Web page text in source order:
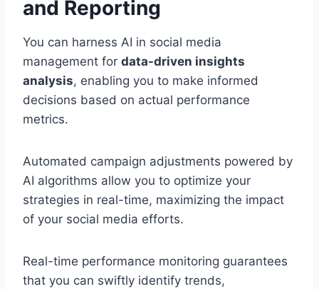
and Reporting
You can harness AI in social media
management for data-driven insights
analysis, enabling you to make informed
decisions based on actual performance
metrics.
Automated campaign adjustments powered by
AI algorithms allow you to optimize your
strategies in real-time, maximizing the impact
of your social media efforts.
Real-time performance monitoring guarantees
that you can swiftly identify trends,